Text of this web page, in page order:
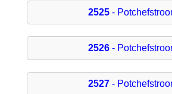
2525 -
2526 -
2527 -